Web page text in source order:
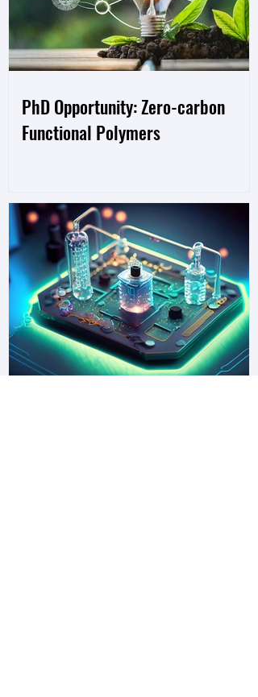
PhD Opportunity: Zero-carbon
Functional Polymers